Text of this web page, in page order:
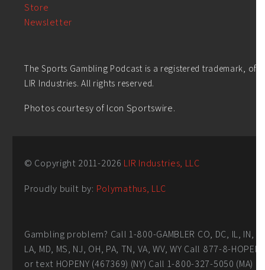
Store
Newsletter
The Sports Gambling Podcast is a registered trademark, of
LIR Industries. All rights reserved.
Photos courtesy of Icon Sportswire.
© Copyright 2011-2026 LIR Industries, LLC
Proudly built by: Polymathus, LLC
Gambling problem? Call 1-800-GAMBLER CO, DC, IL, IN,
LA, MD, MS, NJ, OH, PA, TN, VA, WV, WY Call 877-8-HOPENY
or text HOPENY (467369) (NY) Call 1-800-327-5050 (MA)